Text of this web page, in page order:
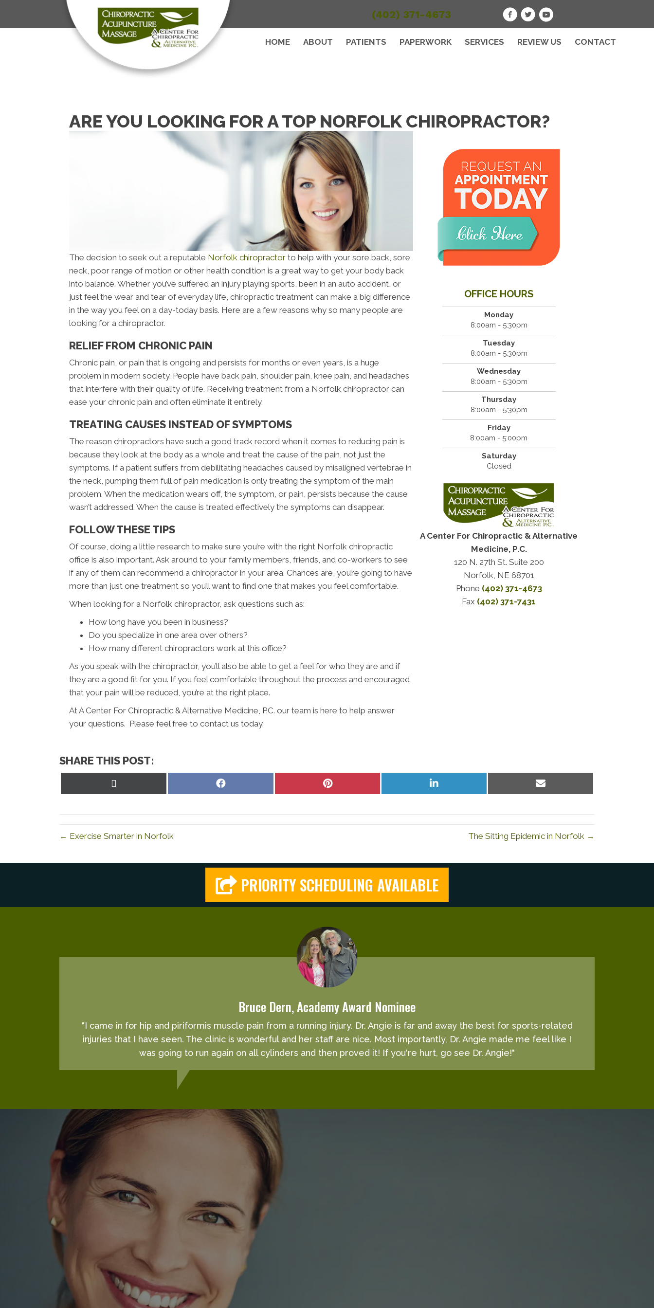
(402) 371-4673
HOME ABOUT PATIENTS PAPERWORK SERVICES REVIEW US CONTACT
ARE YOU LOOKING FOR A TOP NORFOLK CHIROPRACTOR?
The decision to seek out a reputable Norfolk chiropractor to help with your sore back, sore
neck, poor range of motion or other health condition is a great way to get your body back
into balance. Whether you’ve suffered an injury playing sports, been in an auto accident, or
just feel the wear and tear of everyday life, chiropractic treatment can make a big difference
in the way you feel on a day-today basis. Here are a few reasons why so many people are
looking for a chiropractor.
RELIEF FROM CHRONIC PAIN
Chronic pain, or pain that is ongoing and persists for months or even years, is a huge
problem in modern society. People have back pain, shoulder pain, knee pain, and headaches
that interfere with their quality of life. Receiving treatment from a Norfolk chiropractor can
ease your chronic pain and often eliminate it entirely.
TREATING CAUSES INSTEAD OF SYMPTOMS
The reason chiropractors have such a good track record when it comes to reducing pain is
because they look at the body as a whole and treat the cause of the pain, not just the
symptoms. If a patient suffers from debilitating headaches caused by misaligned vertebrae in
the neck, pumping them full of pain medication is only treating the symptom of the main
problem. When the medication wears off, the symptom, or pain, persists because the cause
wasn’t addressed. When the cause is treated effectively the symptoms can disappear.
FOLLOW THESE TIPS
Of course, doing a little research to make sure you’re with the right Norfolk chiropractic
office is also important. Ask around to your family members, friends, and co-workers to see
if any of them can recommend a chiropractor in your area. Chances are, you’re going to have
more than just one treatment so you’ll want to find one that makes you feel comfortable.
When looking for a Norfolk chiropractor, ask questions such as:
How long have you been in business?
Do you specialize in one area over others?
How many different chiropractors work at this office?
As you speak with the chiropractor, you’ll also be able to get a feel for who they are and if
they are a good fit for you. If you feel comfortable throughout the process and encouraged
that your pain will be reduced, you’re at the right place.
At A Center For Chiropractic & Alternative Medicine, P.C. our team is here to help answer
your questions. Please feel free to contact us today.
OFFICE HOURS
Monday
8:00am - 5:30pm
Tuesday
8:00am - 5:30pm
Wednesday
8:00am - 5:30pm
Thursday
8:00am - 5:30pm
Friday
8:00am - 5:00pm
Saturday
Closed
A Center For Chiropractic & Alternative
Medicine, P.C.
120 N. 27th St. Suite 200
Norfolk, NE 68701
Phone (402) 371-4673
Fax (402) 371-7431
SHARE THIS POST:
Share
Share
Share
Share
← Exercise Smarter in Norfolk The Sitting Epidemic in Norfolk →
PRIORITY SCHEDULING AVAILABLE
Bruce Dern, Academy Award Nominee
"I came in for hip and piriformis muscle pain from a running injury. Dr. Angie is far and away the best for sports-related
injuries that I have seen. The clinic is wonderful and her staff are nice. Most importantly, Dr. Angie made me feel like I
was going to run again on all cylinders and then proved it! If you're hurt, go see Dr. Angie!"